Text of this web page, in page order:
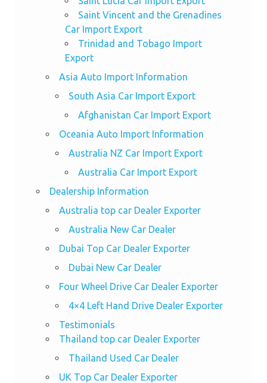
Saint Vincent and the Grenadines
Car Import Export
Trinidad and Tobago Import
Export
Asia Auto Import Information
South Asia Car Import Export
Afghanistan Car Import Export
Oceania Auto Import Information
Australia NZ Car Import Export
Australia Car Import Export
Dealership Information
Australia top car Dealer Exporter
Australia New Car Dealer
Dubai Top Car Dealer Exporter
Dubai New Car Dealer
Four Wheel Drive Car Dealer Exporter
4×4 Left Hand Drive Dealer Exporter
Testimonials
Thailand top car Dealer Exporter
Thailand Used Car Dealer
UK Top Car Dealer Exporter